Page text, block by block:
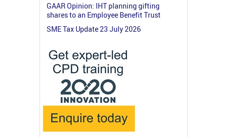
GAAR Opinion: IHT planning gifting
shares to an Employee Benefit Trust
SME Tax Update 23 July 2026